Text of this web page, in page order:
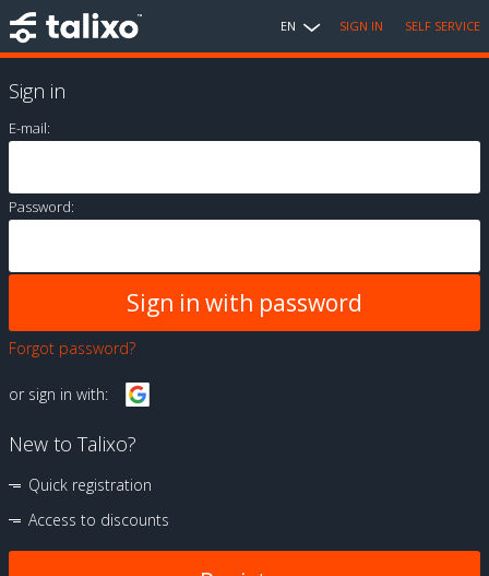
EN SIGN IN SELF SERVICE
Sign in
E-mail:
Password:
Forgot password?
or sign in with:
New to Talixo?
Quick registration
Access to discounts